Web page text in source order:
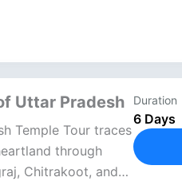
Uttar Pradesh
Temple Tour traces
through
Chitrakoot, and
Duration
6 Days